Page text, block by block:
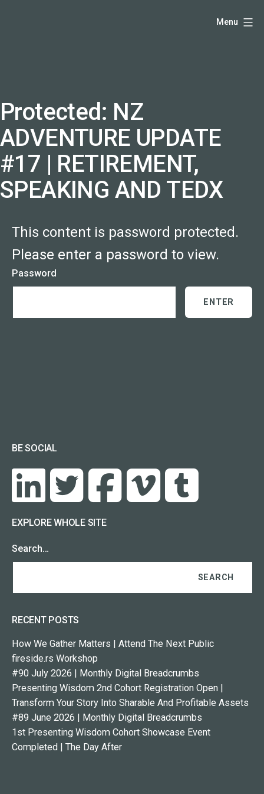
producer
and
speaker
coach
-
justadandak.com.
Menu
Protected: NZ
ADVENTURE UPDATE
#17 | RETIREMENT,
SPEAKING AND TEDX
This content is password protected.
Please enter a password to view.
Password
BE SOCIAL
EXPLORE WHOLE SITE
Search…
RECENT POSTS
How We Gather Matters | Attend The Next Public
fireside.rs Workshop
#90 July 2026 | Monthly Digital Breadcrumbs
Presenting Wisdom 2nd Cohort Registration Open |
Transform Your Story Into Sharable And Profitable Assets
#89 June 2026 | Monthly Digital Breadcrumbs
1st Presenting Wisdom Cohort Showcase Event
Completed | The Day After